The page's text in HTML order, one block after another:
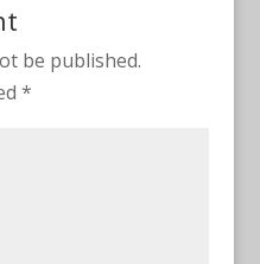
be published.
*